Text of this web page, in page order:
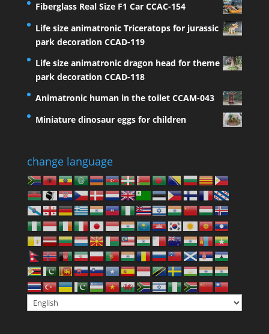
Fiberglass Real Size F1 Car CCAC-154
Life size animatronic Triceratops for jurassic
park decoration CCAD-119
Life size animatronic dragon head for theme
park decoration CCAD-118
Animatronic human in the toilet CCAM-043
Miniature dinosaur eggs for children
change language